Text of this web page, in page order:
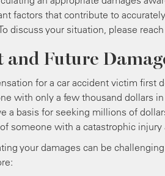
factors that contribute to
discuss your situation, please
and Future
for a car accident victim first
with only a few thousand dollars
a basis for seeking millions of
someone with a catastrophic
your damages can be